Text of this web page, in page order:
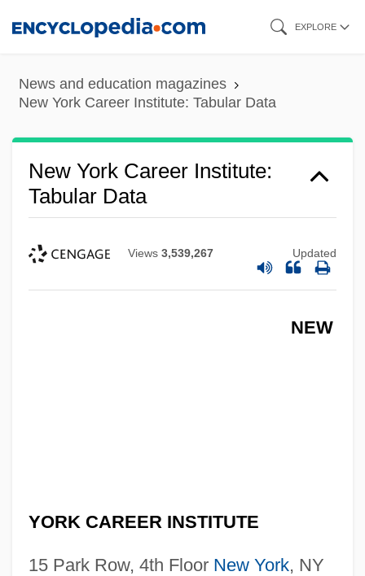
content
EXPLORE
News and education magazines
New York Career Institute: Tabular Data
New York Career Institute:
Tabular Data
Views 3,539,267 Updated
NEW
YORK CAREER INSTITUTE
15 Park Row, 4th Floor New York, NY